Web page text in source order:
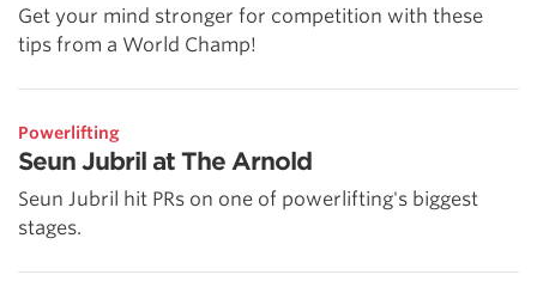
Get your mind stronger for competition with these
tips from a World Champ!
Powerlifting
Seun Jubril at The Arnold
Seun Jubril hit PRs on one of powerlifting's biggest
stages.